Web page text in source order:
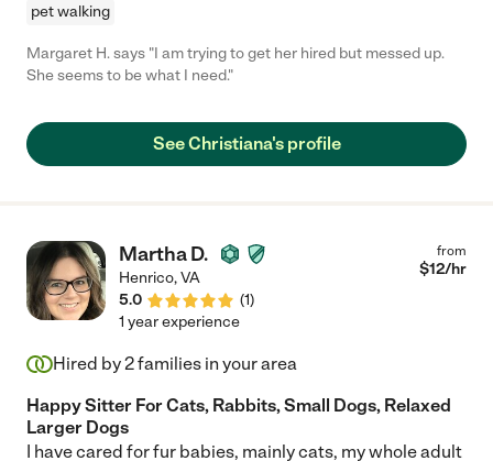
pet walking
Margaret H. says "I am trying to get her hired but messed up.
She seems to be what I need."
See Christiana's profile
Martha D.
Henrico,VA
5.0
(1)
from
$12/hr
1 year experience
Hired by2families in your area
Happy Sitter For Cats, Rabbits, Small Dogs, Relaxed
Larger Dogs
I have cared for fur babies, mainly cats, my whole adult